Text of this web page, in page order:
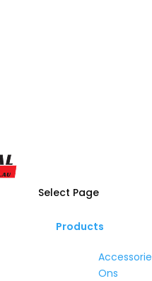
Select Page
Products
Ons